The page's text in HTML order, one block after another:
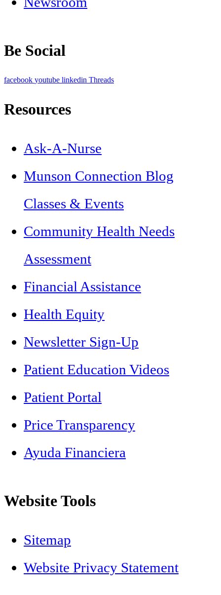
Be Social
facebook youtube linkedin Threads
Resources
Ask-A-Nurse
Munson Connection Blog
Classes & Events
Community Health Needs
Assessment
Financial Assistance
Health Equity
Newsletter Sign-Up
Patient Education Videos
Patient Portal
Price Transparency
Ayuda Financiera
Website Tools
Sitemap
Website Privacy Statement